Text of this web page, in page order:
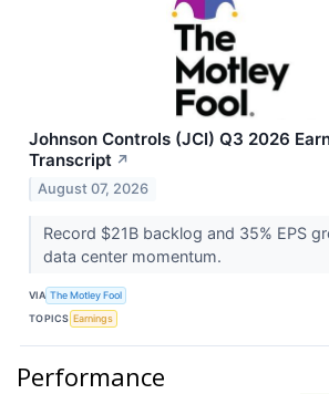
Johnson Controls (JCI) Q3 2026
Transcript ↗
August 07, 2026
Record $21B backlog and 35% EPS
data center momentum.
VIA The Motley Fool
TOPICS Earnings
Performance